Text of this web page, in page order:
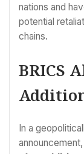
nations and
potential
chains.
BRICS
In a